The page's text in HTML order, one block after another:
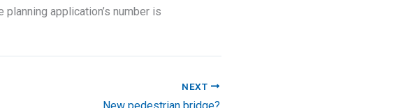
planning application’s number is
NEXT